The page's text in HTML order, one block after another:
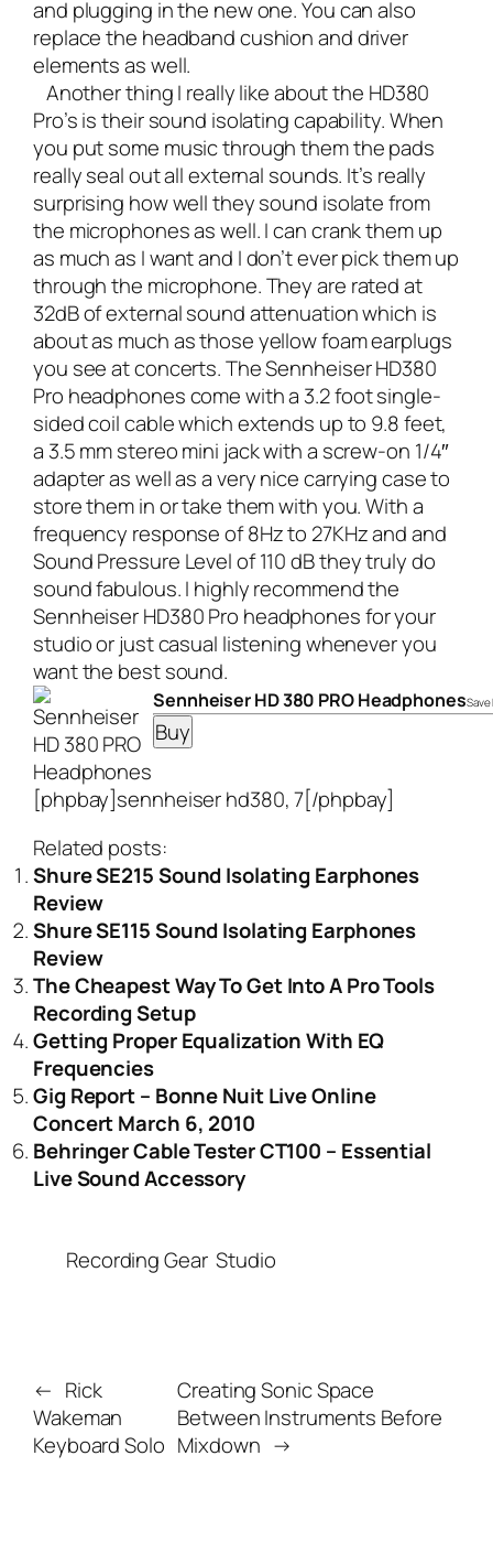
and plugging in the new one. You can also
replace the headband cushion and driver
elements as well.
Another thing I really like about the HD380
Pro’s is their sound isolating capability. When
you put some music through them the pads
really seal out all external sounds. It’s really
surprising how well they sound isolate from
the microphones as well. I can crank them up
as much as I want and I don’t ever pick them up
through the microphone. They are rated at
32dB of external sound attenuation which is
about as much as those yellow foam earplugs
you see at concerts. The Sennheiser HD380
Pro headphones come with a 3.2 foot single-
sided coil cable which extends up to 9.8 feet,
a 3.5 mm stereo mini jack with a screw-on 1/4″
adapter as well as a very nice carrying case to
store them in or take them with you. With a
frequency response of 8Hz to 27KHz and and
Sound Pressure Level of 110 dB they truly do
sound fabulous. I highly recommend the
Sennheiser HD380 Pro headphonesfor your
studio or just casual listening whenever you
want the best sound.
Sennheiser HD 380 PRO Headphones
[phpbay]sennheiser hd380, 7[/phpbay]
Related posts:
Shure SE215 Sound Isolating Earphones
Review
Shure SE115 Sound Isolating Earphones
Review
The Cheapest Way To Get Into A Pro Tools
Recording Setup
Getting Proper Equalization With EQ
Frequencies
Gig Report – Bonne Nuit Live Online
Concert March 6, 2010
Behringer Cable Tester CT100 – Essential
Live Sound Accessory
Recording Gear Studio
← Rick
Wakeman
Keyboard Solo
Creating Sonic Space
Between Instruments Before
Mixdown →